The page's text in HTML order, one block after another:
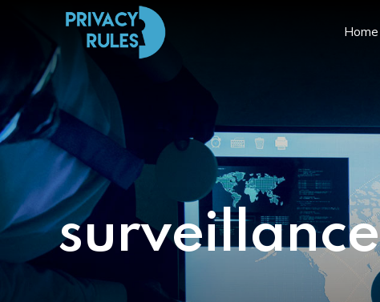
Home
surveillance